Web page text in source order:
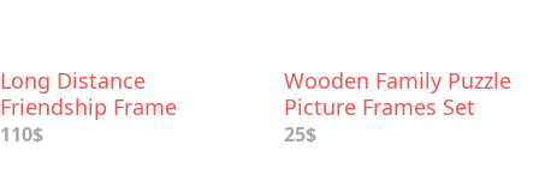
Long Distance
Friendship Frame
110$
Wooden Family Puzzle
Picture Frames Set
25$